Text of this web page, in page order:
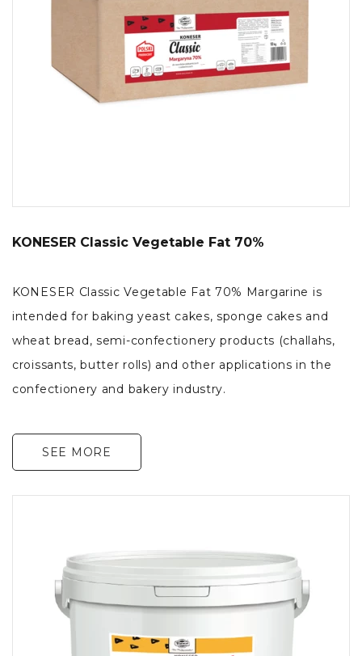
KONESER Classic Vegetable Fat 70%
KONESER Classic Vegetable Fat 70% Margarine is
intended for baking yeast cakes, sponge cakes and
wheat bread, semi-confectionery products (challahs,
croissants, butter rolls) and other applications in the
confectionery and bakery industry.
SEE MORE